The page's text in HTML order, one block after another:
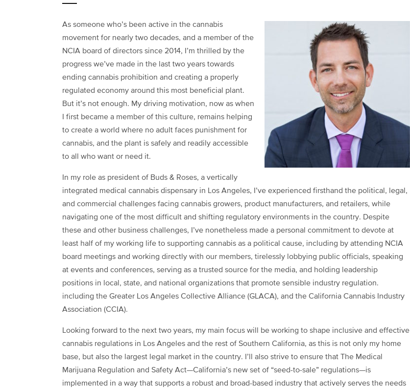
As someone who’s been active in the cannabis
movement for nearly two decades, and a member of the
NCIA board of directors since 2014, I’m thrilled by the
progress we’ve made in the last two years towards
ending cannabis prohibition and creating a properly
regulated economy around this most beneficial plant.
But it’s not enough. My driving motivation, now as when
I first became a member of this culture, remains helping
to create a world where no adult faces punishment for
cannabis, and the plant is safely and readily accessible
to all who want or need it.
In my role as president of Buds & Roses, a vertically
integrated medical cannabis dispensary in Los Angeles, I’ve experienced firsthand the political, legal,
and commercial challenges facing cannabis growers, product manufacturers, and retailers, while
navigating one of the most difficult and shifting regulatory environments in the country. Despite
these and other business challenges, I’ve nonetheless made a personal commitment to devote at
least half of my working life to supporting cannabis as a political cause, including by attending NCIA
board meetings and working directly with our members, tirelessly lobbying public officials, speaking
at events and conferences, serving as a trusted source for the media, and holding leadership
positions in local, state, and national organizations that promote sensible industry regulation.
including the Greater Los Angeles Collective Alliance (GLACA), and the California Cannabis Industry
Association (CCIA).
Looking forward to the next two years, my main focus will be working to shape inclusive and effective
cannabis regulations in Los Angeles and the rest of Southern California, as this is not only my home
base, but also the largest legal market in the country. I’ll also strive to ensure that The Medical
Marijuana Regulation and Safety Act—California’s new set of “seed-to-sale” regulations—is
implemented in a way that supports a robust and broad-based industry that actively serves the needs